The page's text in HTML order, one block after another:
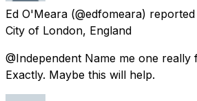
Ed O'Meara (@edfomeara) reported
City of London, England
@Independent Name me one really
Exactly. Maybe this will help.